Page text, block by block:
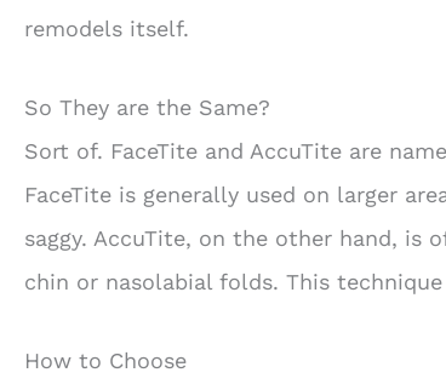
remodels itself.
So They are the Same?
Sort of. FaceTite and AccuTite are
FaceTite is generally used on larger
saggy. AccuTite, on the other hand, is
chin or nasolabial folds. This
How to Choose